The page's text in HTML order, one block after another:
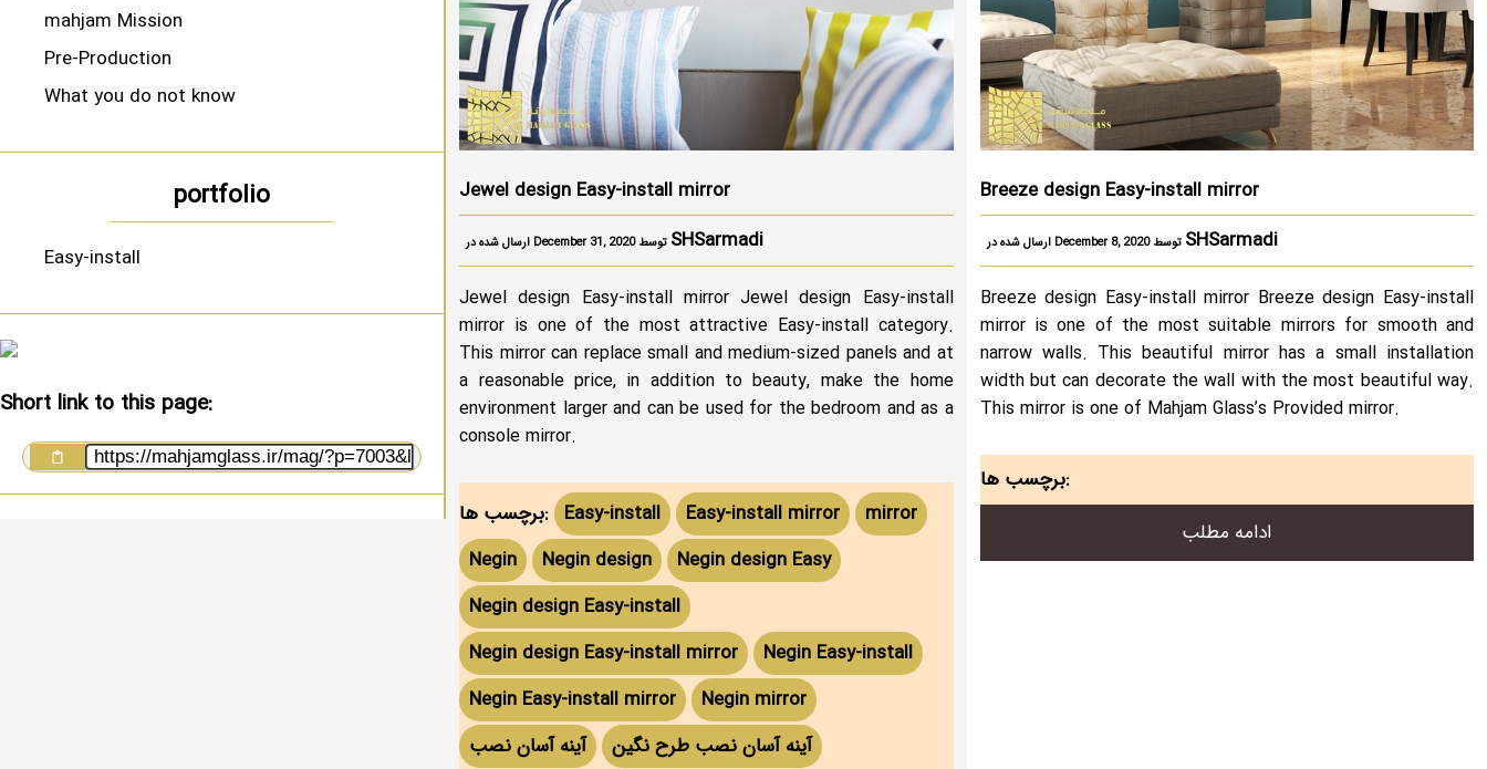
mahjam Mission
Pre-Production
What you do not know
portfolio
Easy-install
Short link to this page:
Jewel design Easy-install mirror
SHSarmadi
Jewel design Easy-install mirror Jewel design Easy-install
mirror is one of the most attractive Easy-install category.
This mirror can replace small and medium-sized panels and at
a reasonable price, in addition to beauty, make the home
environment larger and can be used for the bedroom and as a
console mirror.
برچسب ها: Easy-install Easy-install mirror
mirror
Negin
Negin design
Negin design Easy
Negin design Easy-install
Negin design Easy-install mirror
Negin Easy-install
Negin Easy-install mirror
Negin mirror
آینه آسان نصب
آینه آسان نصب طرح نگین
Breeze design Easy-install mirror
ارسال شده در December 8, 2020 توسط SHSarmadi
Breeze design Easy-install mirror Breeze design Easy-install
mirror is one of the most suitable mirrors for smooth and
narrow walls. This beautiful mirror has a small installation
width but can decorate the wall with the most beautiful way.
This mirror is one of Mahjam Glass’s Provided mirror.
برچسب ها:
ادامه مطلب